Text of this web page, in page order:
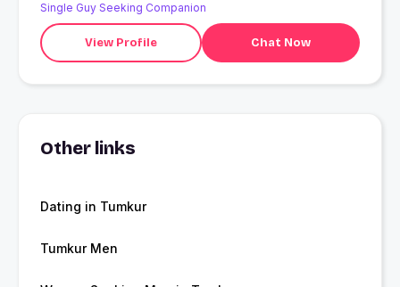
Single Guy Seeking Companion
View Profile Chat Now
Other links
Dating in Tumkur
Tumkur Men